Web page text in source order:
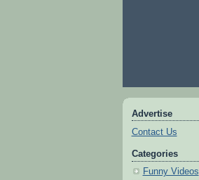
Advertise
Contact Us
Categories
Funny Videos